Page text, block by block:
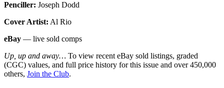
Penciller: Joseph Dodd
Cover Artist: Al Rio
eBay — live sold comps
Up, up and away… To view recent eBay sold listings, graded
(CGC) values, and full price history for this issue and over 450,000
others, Join the Club.